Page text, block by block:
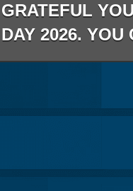
DAY 2026.